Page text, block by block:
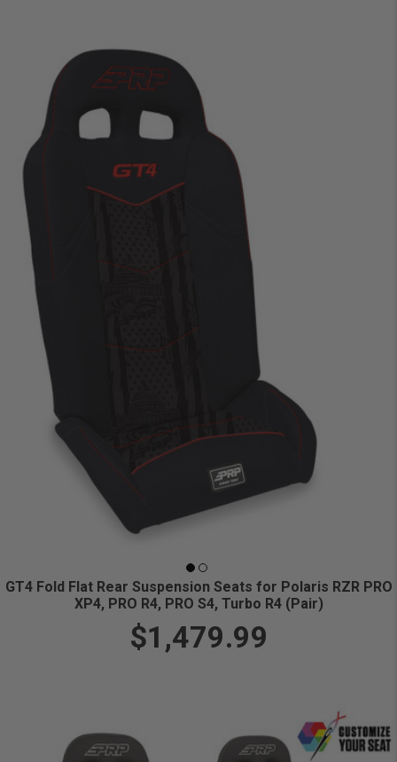
GT4 Fold Flat Rear Suspension Seats for Polaris RZR PRO
XP4, PRO R4, PRO S4, Turbo R4 (Pair)
$1,479.99